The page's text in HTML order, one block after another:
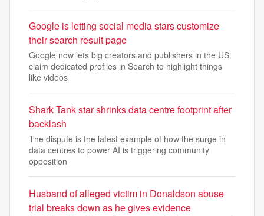
Google is letting social media stars customize
their search result page
Google now lets big creators and publishers in the US
claim dedicated profiles in Search to highlight things
like videos
Shark Tank star shrinks data centre footprint after
backlash
The dispute is the latest example of how the surge in
data centres to power AI is triggering community
opposition
Husband of alleged victim in Donaldson abuse
trial breaks down as he gives evidence